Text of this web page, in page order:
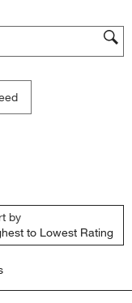
by
to Lowest Rating